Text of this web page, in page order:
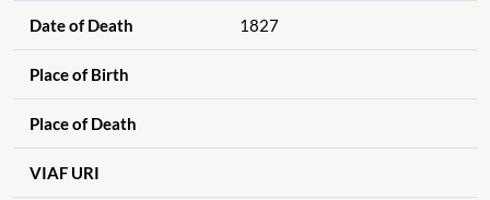
Date of Death 1827
Place of Birth
Place of Death
VIAF URI